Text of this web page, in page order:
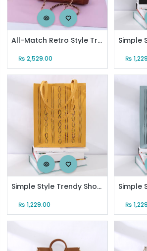
All-Match Retro Style Trendy Shoulder Bag with Chain Strap
₨ 2,529.00 ₨
Simple Style Trendy Shoulder Bag for Women (Lemon Yellow)
₨ 1,229.00 ₨